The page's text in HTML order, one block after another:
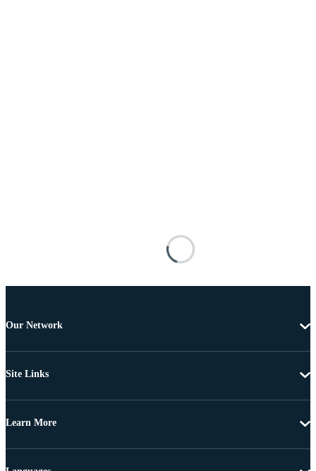
Our Network
Site Links
Learn More